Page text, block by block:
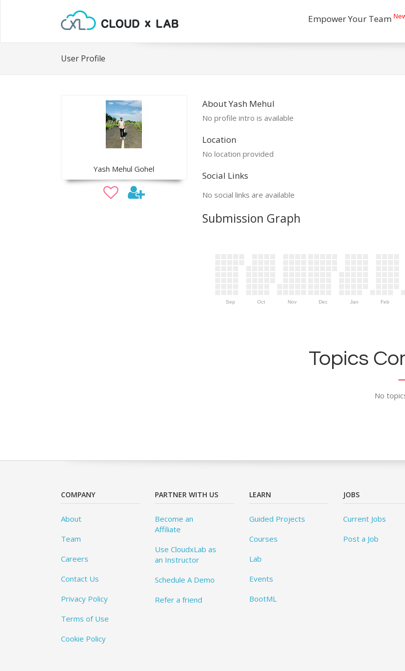
Empower Your Team
User Profile
Yash Mehul Gohel
About Yash Mehul
No profile intro is available
Location
No location provided
Social Links
No social links are available
Submission Graph
Sep Oct Nov Dec Jan Feb
Topics
No
COMPANY
About
Team
Careers
Contact Us
Privacy Policy
Terms of Use
Cookie Policy
PARTNER WITH US
Become an
Affiliate
Use CloudxLab as
an Instructor
Schedule A Demo
Refer a friend
LEARN
Guided Projects
Courses
Lab
Events
BootML
JOBS
Current Jobs
Post a Job